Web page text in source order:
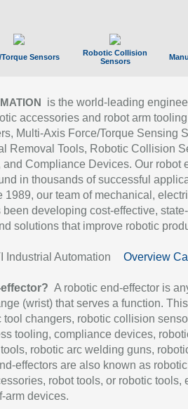
Sensors
Robotic Collision
Sensors
is the world-leading
accessories and robot arm
Multi-Axis Force/Torque Sensing
Removal Tools, Robotic Collision
Compliance Devices. Our robot
in thousands of successful
1989, our team of mechanical,
developing cost-effective,
solutions that improve robotic
Industrial Automation Overview
A robotic end-effector is
(wrist) that serves a function.
tool changers, robotic collision
tooling, compliance devices,
robotic arc welding guns,
effectors are also known as robotic
robot tools, or robotic tools,
arm devices.